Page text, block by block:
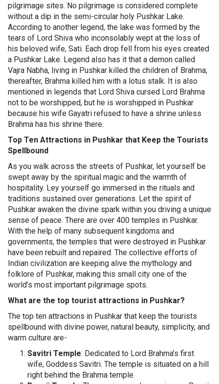
pilgrimage sites. No pilgrimage is considered complete
without a dip in the semi-circular holy Pushkar Lake.
According to another legend, the lake was formed by the
tears of Lord Shiva who inconsolably wept at the loss of
his beloved wife, Sati. Each drop fell from his eyes created
a Pushkar Lake. Legend also has it that a demon called
Vajra Nabha, living in Pushkar killed the children of Brahma;
thereafter, Brahma killed him with a lotus stalk. It is also
mentioned in legends that Lord Shiva cursed Lord Brahma
not to be worshipped, but he is worshipped in Pushkar
because his wife Gayatri refused to have a shrine unless
Brahma has his shrine there.
Top Ten Attractions in Pushkar that Keep the Tourists
Spellbound
As you walk across the streets of Pushkar, let yourself be
swept away by the spiritual magic and the warmth of
hospitality. Ley yourself go immersed in the rituals and
traditions sustained over generations. Let the spirit of
Pushkar awaken the divine spark within you driving a unique
sense of peace. There are over 400 temples in Pushkar.
With the help of many subsequent kingdoms and
governments, the temples that were destroyed in Pushkar
have been rebuilt and repaired. The collective efforts of
Indian civilization are keeping alive the mythology and
folklore of Pushkar, making this small city one of the
world’s most important pilgrimage spots.
What are the top tourist attractions in Pushkar?
The top ten attractions in Pushkar that keep the tourists
spellbound with divine power, natural beauty, simplicity, and
warm culture are-
Savitri Temple: Dedicated to Lord Brahma’s first
wife, Goddess Savitri. The temple is situated on a hill
right behind the Brahma temple.